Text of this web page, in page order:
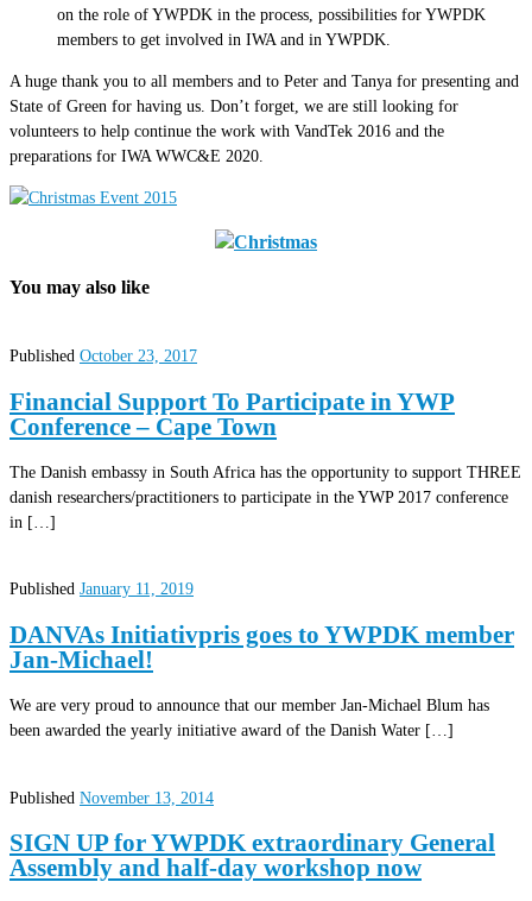
on the role of YWPDK in the process, possibilities for YWPDK
members to get involved in IWA and in YWPDK.
A huge thank you to all members and to Peter and Tanya for presenting and
State of Green for having us. Don’t forget, we are still looking for
volunteers to help continue the work with VandTek 2016 and the
preparations for IWA WWC&E 2020.
You may also like
Published October 23, 2017
Financial Support To Participate in YWP
Conference – Cape Town
The Danish embassy in South Africa has the opportunity to support THREE
danish researchers/practitioners to participate in the YWP 2017 conference
in […]
Published January 11, 2019
DANVAs Initiativpris goes to YWPDK member
Jan-Michael!
We are very proud to announce that our member Jan-Michael Blum has
been awarded the yearly initiative award of the Danish Water […]
Published November 13, 2014
SIGN UP for YWPDK extraordinary General
Assembly and half-day workshop now